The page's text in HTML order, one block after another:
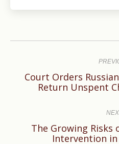
Post
Court Orders
Return Unspent
The Growing Risks
Intervention in